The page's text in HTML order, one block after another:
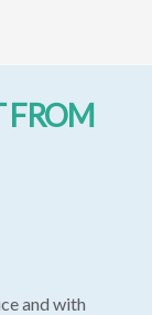
FROM
and with